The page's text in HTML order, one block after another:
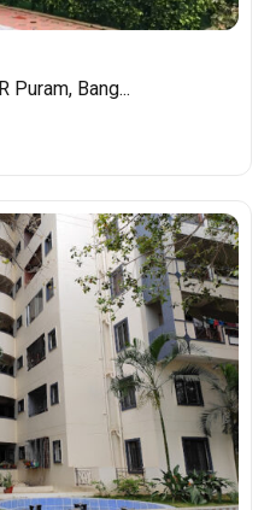
Puram, Bang...